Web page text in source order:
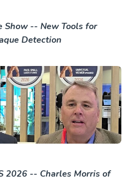
Show -- New Tools for
Detection
2026 -- Charles Morris of